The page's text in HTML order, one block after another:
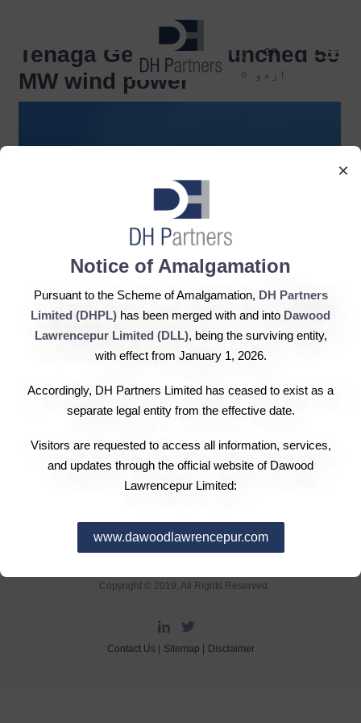
×
Notice of Amalgamation
Pursuant to the Scheme of Amalgamation, DH Partners
Limited (DHPL) has been merged with and into Dawood
Lawrencepur Limited (DLL), being the surviving entity,
with effect from January 1, 2026.
Accordingly, DH Partners Limited has ceased to exist as a
separate legal entity from the effective date.
Visitors are requested to access all information, services,
and updates through the official website of Dawood
Lawrencepur Limited:
www.dawoodlawrencepur.com
dehaze
en
اردو
Tenaga Generasi launched 50
MW wind power
Copyright © 2019, All Rights Reserved.
Contact Us | Sitemap | Disclaimer